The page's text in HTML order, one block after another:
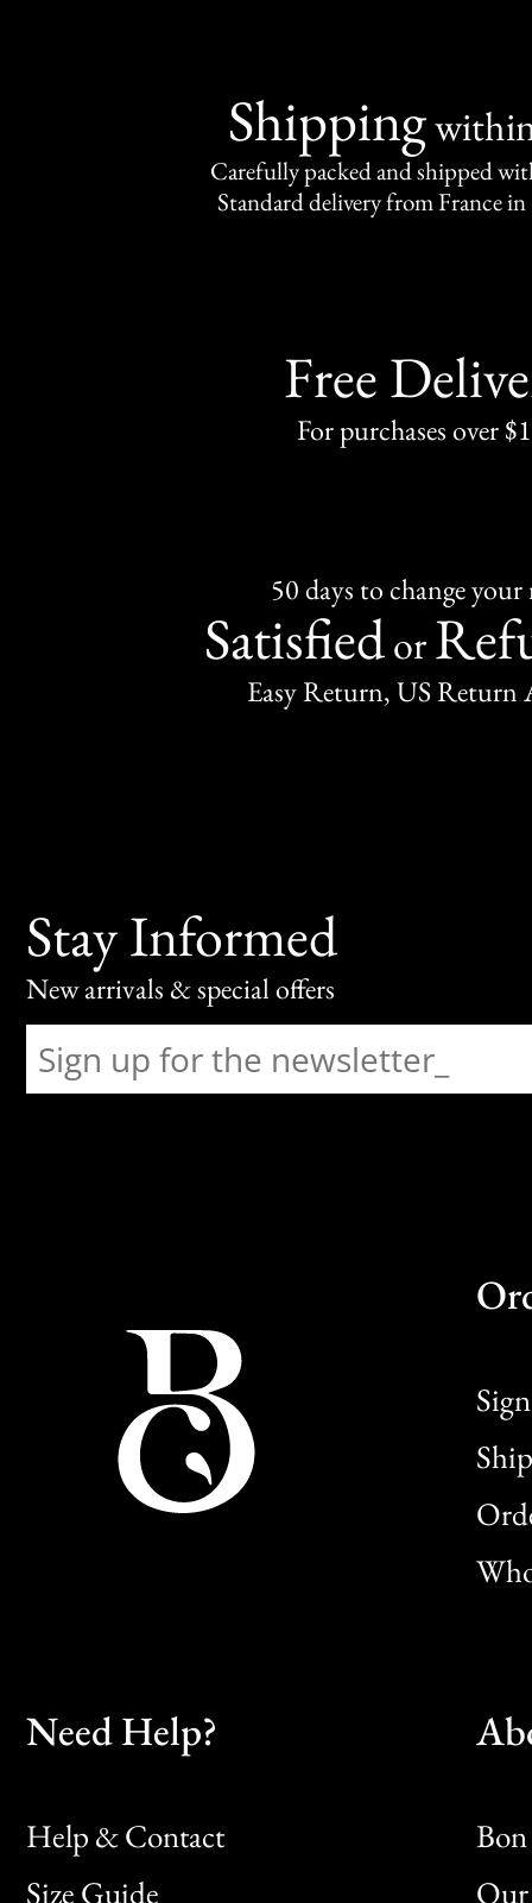
Shipping
Carefully packed and shipped
Standard delivery from France in
Free
For purchases over
50 days to change
Satisfiedor
Easy Return, US Return
Stay Informed
New arrivals & special offers
Need Help?
Help & Contact
Size Guide